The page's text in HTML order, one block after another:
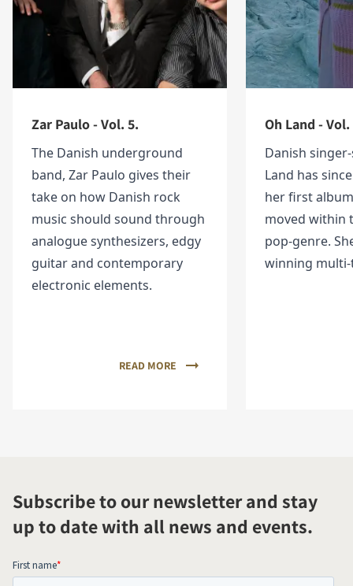
Zar Paulo - Vol. 5.
The Danish underground
band, Zar Paulo gives their
take on how Danish rock
music should sound through
analogue synthesizers, edgy
guitar and contemporary
electronic elements.
READ MORE
Oh Land - Vol.
Danish
Land has
her first
moved within
pop-genre.
winning
Subscribe to our newsletter and stay
up to date with all news and events.